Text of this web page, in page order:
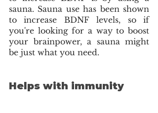
sauna. Sauna use has been shown
to increase BDNF levels, so if
you're looking for a way to boost
your brainpower, a sauna might
be just what you need.
Helps with immunity